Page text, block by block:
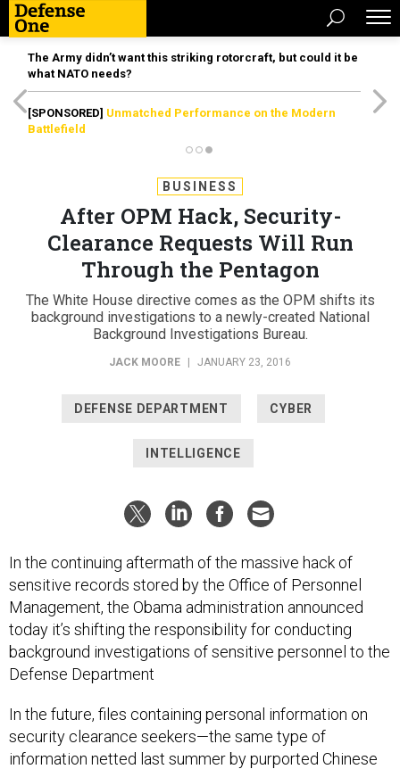
The Army didn’t want this striking rotorcraft, but could it be
what NATO needs?
[SPONSORED] Unmatched Performance on the Modern
Battlefield
BUSINESS
After OPM Hack, Security-
Clearance Requests Will Run
Through the Pentagon
The White House directive comes as the OPM shifts its
background investigations to a newly-created National
Background Investigations Bureau.
JACK MOORE JANUARY 23, 2016
DEFENSE DEPARTMENT CYBER
INTELLIGENCE
In the continuing aftermath of the massive hack of
sensitive records stored by the Office of Personnel
Management, the Obama administration announced
today it’s shifting the responsibility for conducting
background investigations of sensitive personnel to the
Defense Department
In the future, files containing personal information on
security clearance seekers—the same type of
information netted last summer by purported Chinese